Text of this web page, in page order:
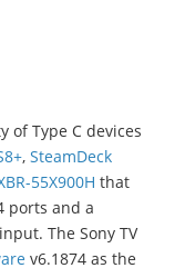
of Type C devices
, SteamDeck
55X900H that
ports and a
The Sony TV
v6.1874 as the